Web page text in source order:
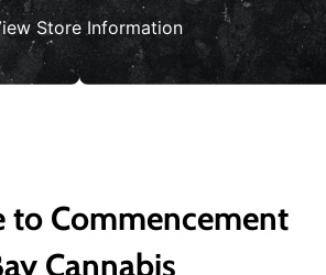
Store Information
to Commencement
Cannabis